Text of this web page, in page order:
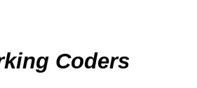
Coders